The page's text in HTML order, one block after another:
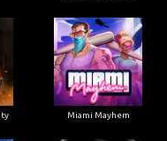
Miami Mayhem